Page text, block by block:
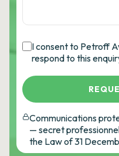
I consent to Petroff
respond to this
Communications
— secret
the Law of 31